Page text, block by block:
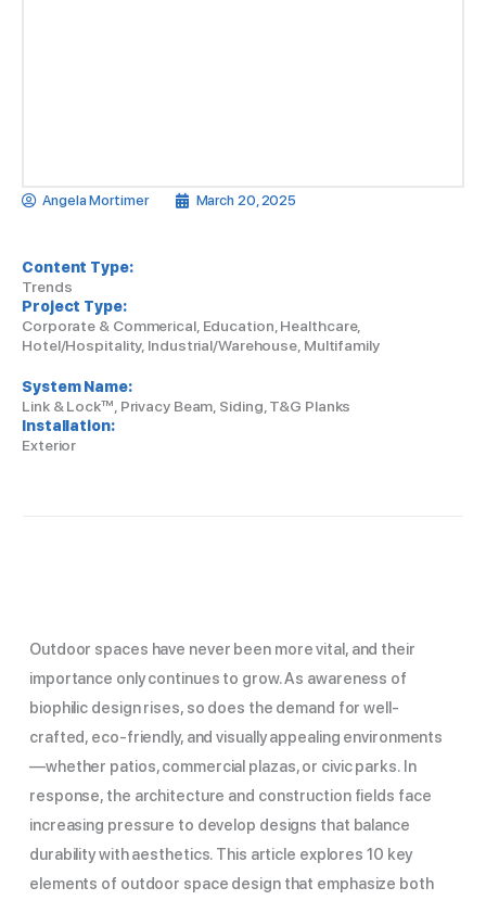
Angela Mortimer March 20, 2025
Content Type:
Trends
Project Type:
Corporate & Commerical, Education, Healthcare,
Hotel/Hospitality, Industrial/Warehouse, Multifamily
System Name:
Link & Lock™, Privacy Beam, Siding, T&G Planks
Installation:
Exterior
Outdoor spaces have never been more vital, and their
importance only continues to grow. As awareness of
biophilic design rises, so does the demand for well-
crafted, eco-friendly, and visually appealing environments
—whether patios, commercial plazas, or civic parks. In
response, the architecture and construction fields face
increasing pressure to develop designs that balance
durability with aesthetics. This article explores 10 key
elements of outdoor space design that emphasize both